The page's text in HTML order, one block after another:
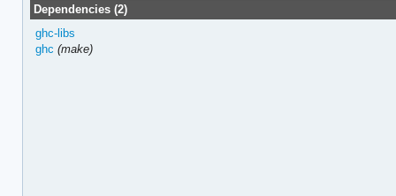
Dependencies (2)
ghc-libs
ghc (make)